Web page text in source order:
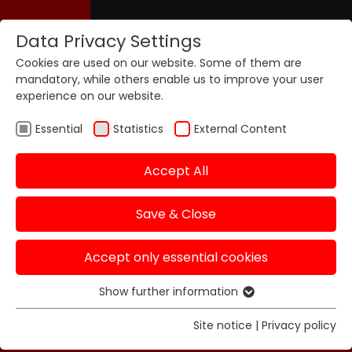
Data Privacy Settings
Cookies are used on our website. Some of them are
mandatory, while others enable us to improve your user
experience on our website.
Essential Statistics External Content
Accept All
Save & Close
Accept only essential cookies
Essential cookies are required for basic functions of
the website. This ensures that the website functions
Show further information
Site notice | Privacy policy